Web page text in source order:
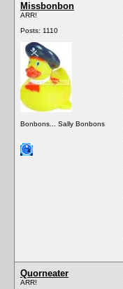
Missbonbon
ARR!
Posts: 1110
Bonbons... Sally Bonbons
Quorneater
ARR!